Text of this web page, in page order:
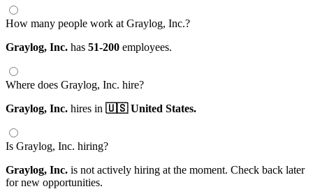
How many people work at Graylog, Inc.?
Graylog, Inc. has 51-200 employees.
Where does Graylog, Inc. hire?
Graylog, Inc. hires in 🇺🇸 United States.
Is Graylog, Inc. hiring?
Graylog, Inc. is not actively hiring at the moment. Check back later
for new opportunities.